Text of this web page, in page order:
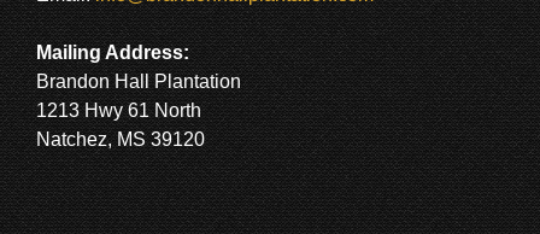
Mailing Address:
Brandon Hall Plantation
1213 Hwy 61 North
Natchez, MS 39120